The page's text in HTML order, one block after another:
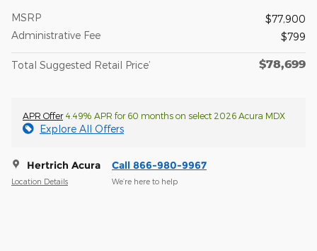
MSRP
$77,900
Administrative Fee
$799
Total Suggested Retail Price’ $78,699
APR Offer4.49% APR for 60 months on select 2026 Acura MDX
Explore All Offers
Hertrich Acura
Location Details
Call 866-980-9967
We’re here to help